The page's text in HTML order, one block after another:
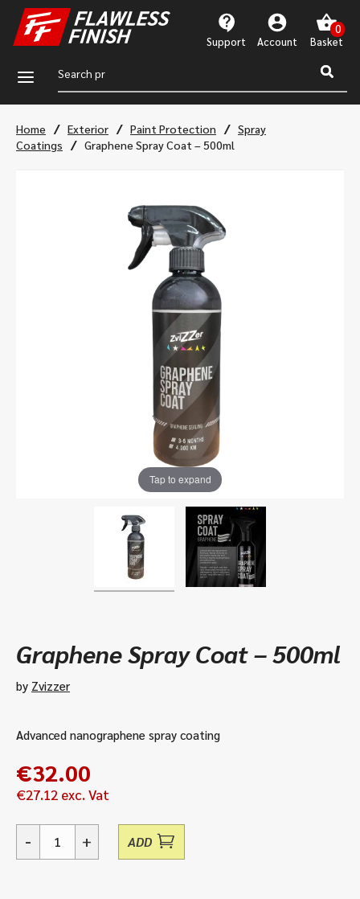
Support Account
a
Home / Exterior / Paint Protection / Spray
Coatings
/ Graphene Spray Coat – 500ml
Tap to expand
Graphene Spray Coat – 500ml
by Zvizzer
Advanced nanographene spray coating
€32.00
€27.12 exc. Vat
Graphene
- + ADD